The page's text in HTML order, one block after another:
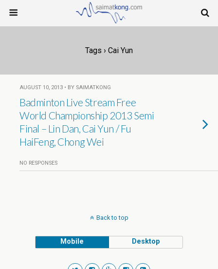
Tags › Cai Yun
AUGUST 10, 2013 • BY SAIMATKONG
Badminton Live Stream Free
World Championship 2013 Semi
Final – Lin Dan, Cai Yun / Fu
HaiFeng, Chong Wei
NO RESPONSES
Back to top
Mobile Desktop